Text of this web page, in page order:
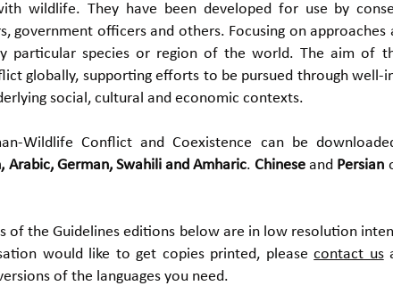
wildlife. They have been developed for use by
government officers and others. Focusing on
particular species or region of the world. The aim of
globally, supporting efforts to be pursued through
social, cultural and economic contexts.
Wildlife Conflict and Coexistence can be
Arabic,German, Swahili and Amharic. Chineseand Persian
of the Guidelines editions below are in low resolution
would like to get copies printed, pleasecontact us
of the languages you need.